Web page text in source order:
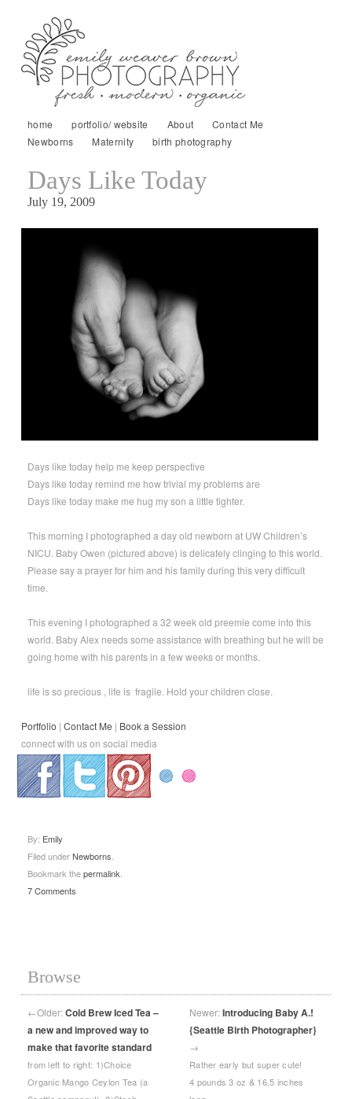
home portfolio/ website About
Contact Me
Newborns
Maternity birth photography
Days Like Today
July 19, 2009
Days like today help me keep perspective
Days like today remind me how trivial my problems are
Days like today make me hug my son a little tighter.
This morning I photographed a day old newborn at UW Children’s
NICU. Baby Owen (pictured above) is delicately clinging to this world.
Please say a prayer for him and his family during this very difficult
time.
This evening I photographed a 32 week old preemie come into this
world. Baby Alex needs some assistance with breathing but he will be
going home with his parents in a few weeks or months.
life is so precious , life is fragile. Hold your children close.
Portfolio | Contact Me | Book a Session
connect with us on social media
. . .
By: Emily
Filed underNewborns
Bookmark thepermalink
7 Comments
Browse
←Older:Cold Brew Iced Tea –
a new and improved way to
make that favorite standard
from left to right: 1)Choice
Organic Mango Ceylon Tea (a
Newer:Introducing Baby A.!
{Seattle Birth Photographer}
→
Rather early but super cute!
4 pounds 3 oz & 16.5 inches